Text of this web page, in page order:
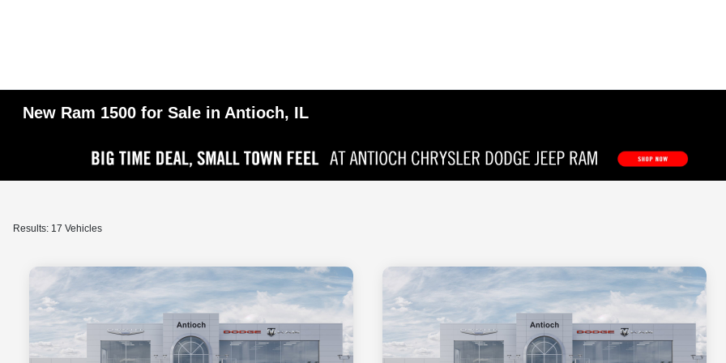
New Ram 1500 for Sale in Antioch, IL
Results: 17 Vehicles